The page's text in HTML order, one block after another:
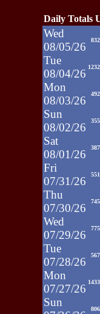
Daily Totals
Wed
08/05/26
832
Tue
08/04/26
1232
Mon
08/03/26
492
Sun
08/02/26
355
Sat
08/01/26
387
Fri
07/31/26
551
Thu
07/30/26
745
Wed
07/29/26
775
Tue
07/28/26
567
Mon
07/27/26
1433
Sun
806